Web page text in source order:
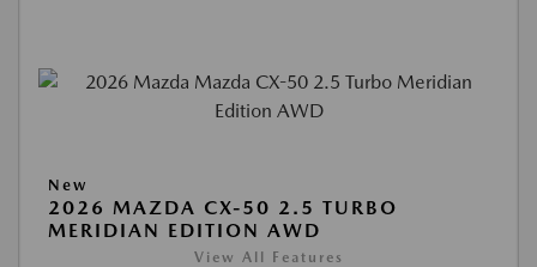
New
2026 MAZDA CX-50 2.5 TURBO
MERIDIAN EDITION AWD
View All Features